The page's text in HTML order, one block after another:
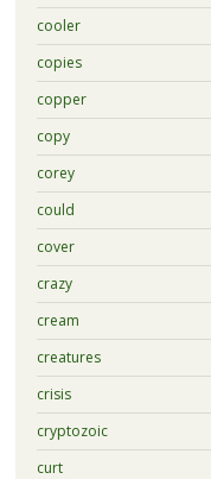
cooler
copies
copper
copy
corey
could
cover
crazy
cream
creatures
crisis
cryptozoic
curt